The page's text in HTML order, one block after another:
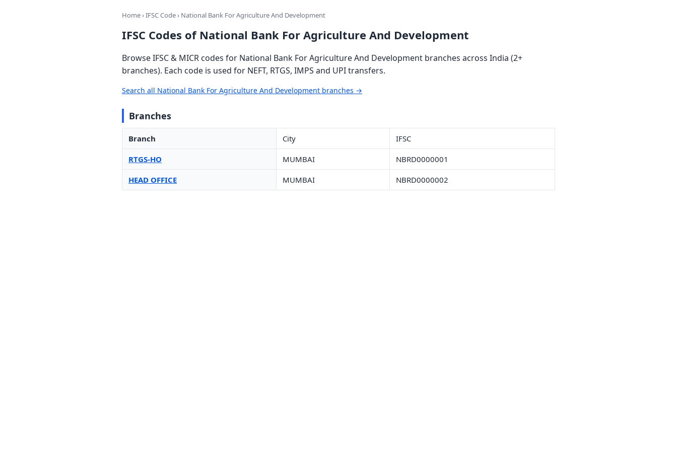
Home›IFSC Code› National Bank For Agriculture And Development
IFSC Codes of National Bank For Agriculture And Development
Browse IFSC & MICR codes for National Bank For Agriculture And Development branches across India (2+
branches). Each code is used for NEFT, RTGS, IMPS and UPI transfers.
Search all National Bank For Agriculture And Development branches →
Branches
Branch City IFSC
RTGS-HO MUMBAI NBRD0000001
HEAD OFFICE MUMBAI NBRD0000002